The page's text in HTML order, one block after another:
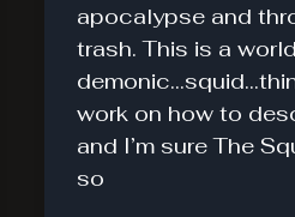
apocalypse and
trash. This is a
work on how to
and I’m sure The
so